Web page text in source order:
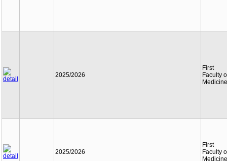
2025/2026
First
Faculty
Medicine
2025/2026
First
Faculty
Medicine